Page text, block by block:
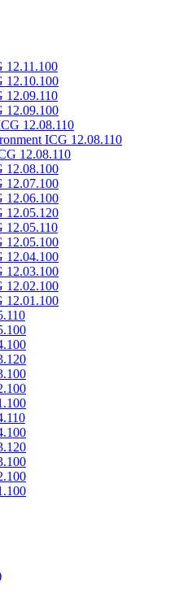
12.11.100
12.10.100
12.09.110
12.09.100
12.08.110
ICG 12.08.110
12.08.110
12.08.100
12.07.100
12.06.100
12.05.120
12.05.110
12.05.100
12.04.100
12.03.100
12.02.100
12.01.100